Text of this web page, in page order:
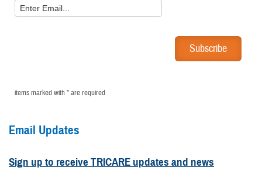
items marked with * are required
Email Updates
Sign up to receive TRICARE updates and news